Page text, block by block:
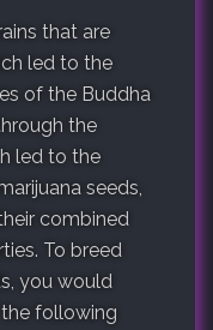
that are
led to the
of the Buddha
the
led to the
seeds,
combined
To breed
you would
following